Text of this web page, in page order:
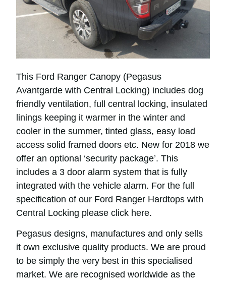
This Ford Ranger Canopy (Pegasus
Avantgarde with Central Locking) includes dog
friendly ventilation, full central locking, insulated
linings keeping it warmer in the winter and
cooler in the summer, tinted glass, easy load
access solid framed doors etc. New for 2018 we
offer an optional ‘security package’. This
includes a 3 door alarm system that is fully
integrated with the vehicle alarm. For the full
specification of our Ford Ranger Hardtops with
Central Locking please click here.
Pegasus designs, manufactures and only sells
it own exclusive quality products. We are proud
to be simply the very best in this specialised
market. We are recognised worldwide as the